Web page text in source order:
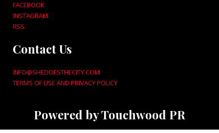
FACEBOOK
INSTAGRAM
RSS
Contact Us
INFO@SHEDOESTHECITY.COM
TERMS OF USE AND PRIVACY POLICY
Powered by Touchwood PR